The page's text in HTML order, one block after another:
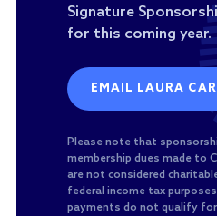
Signature
for this coming year.
EMAIL LAURA
Please note that
membership dues made to
are not considered
federal income tax
payments do not qualify